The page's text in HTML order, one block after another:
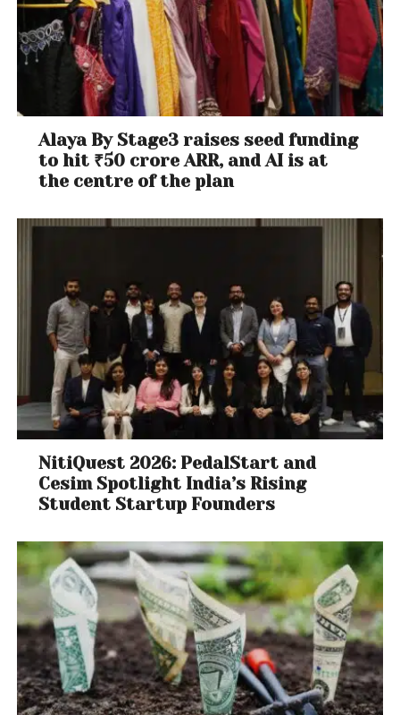
Alaya By Stage3 raises seed funding
to hit ₹50 crore ARR, and AI is at
the centre of the plan
NitiQuest 2026: PedalStart and
Cesim Spotlight India’s Rising
Student Startup Founders